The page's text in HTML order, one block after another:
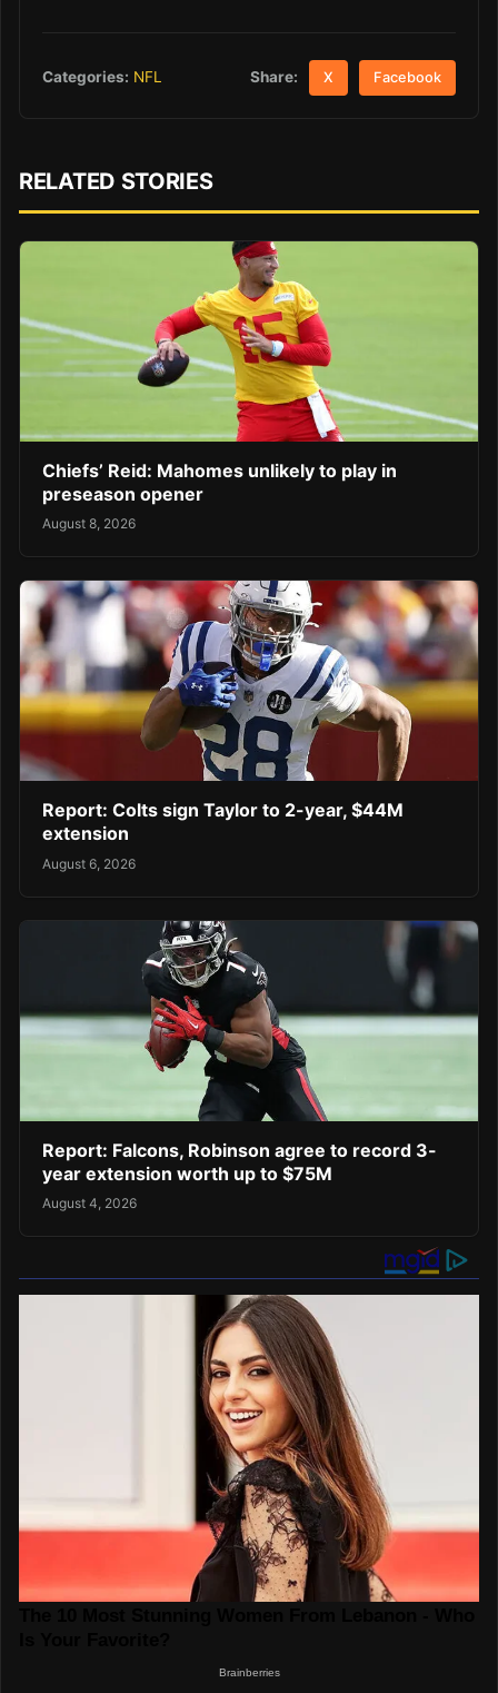
Categories: NFL Share: X Facebook
RELATED STORIES
Chiefs’ Reid: Mahomes unlikely to play in
preseason opener
August 8, 2026
Report: Colts sign Taylor to 2-year, $44M
extension
August 6, 2026
Report: Falcons, Robinson agree to record 3-
year extension worth up to $75M
August 4, 2026